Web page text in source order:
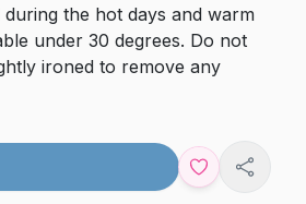
the hot days and warm
under 30 degrees. Do not
ironed to remove any
Share